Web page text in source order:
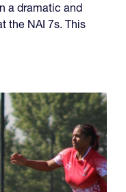
a dramatic and
the NAI 7s. This